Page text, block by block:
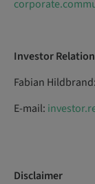
Investor
Fabian
E-mail:
Disclaimer